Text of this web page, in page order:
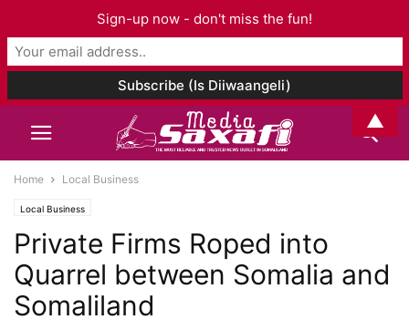
Home Local Business
Local Business
Private Firms Roped into
Quarrel between Somalia and
Somaliland
Sign-up now - don't miss the fun!
▲